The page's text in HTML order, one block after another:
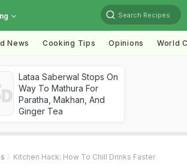
Search Recipes
News Cooking Tips Opinions World
Lataa Saberwal Stops On
Way To Mathura For
Paratha, Makhan, And
Ginger Tea
Kitchen Hack: How To Chill Drinks Faster